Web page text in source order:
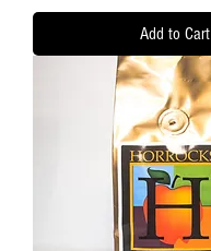
Add to Cart